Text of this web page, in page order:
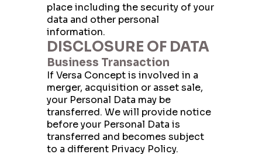
Conditions and the Privacy Policy
Send Message
place including the security of your
data and other personal
information.
DISCLOSURE OF DATA
Business Transaction
If Versa Concept is involved in a
merger, acquisition or asset sale,
your Personal Data may be
transferred. We will provide notice
before your Personal Data is
transferred and becomes subject
to a different Privacy Policy.